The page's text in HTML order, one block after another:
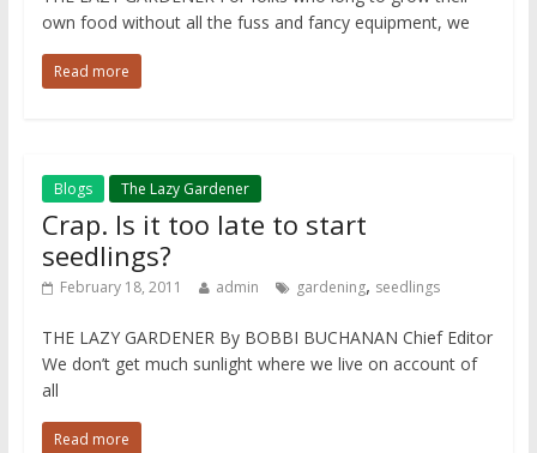
own food without all the fuss and fancy equipment, we
Read more
Blogs The Lazy Gardener
Crap. Is it too late to start
seedlings?
February 18, 2011 admin gardening, seedlings
THE LAZY GARDENER By BOBBI BUCHANAN Chief Editor
We don’t get much sunlight where we live on account of
all
Read more